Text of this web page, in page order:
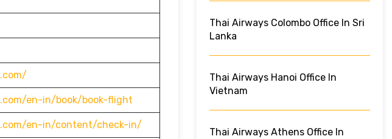
en-in/book/book-flight
en-in/content/check-in/
Thai Airways Colombo Office In Sri
Lanka
Thai Airways Hanoi Office In
Vietnam
Thai Airways Athens Office In